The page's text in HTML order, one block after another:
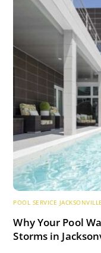
POOL SERVICE JACKSONVILLE
Why Your Pool
Storms in